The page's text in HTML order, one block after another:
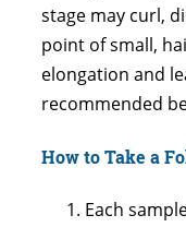
stage may curl,
point of small,
elongation and
recommended
How to Take a
Each